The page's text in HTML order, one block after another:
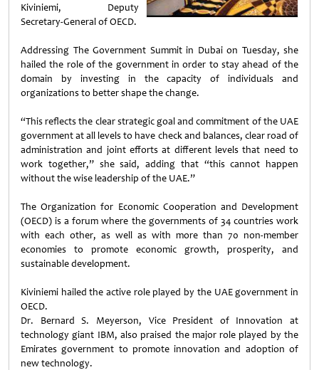
Kiviniemi, Deputy
Secretary-General of OECD.
Addressing The Government Summit in Dubai on Tuesday, she
hailed the role of the government in order to stay ahead of the
domain by investing in the capacity of individuals and
organizations to better shape the change.
“This reflects the clear strategic goal and commitment of the UAE
government at all levels to have check and balances, clear road of
administration and joint efforts at different levels that need to
work together,” she said, adding that “this cannot happen
without the wise leadership of the UAE.”
The Organization for Economic Cooperation and Development
(OECD) is a forum where the governments of 34 countries work
with each other, as well as with more than 70 non-member
economies to promote economic growth, prosperity, and
sustainable development.
Kiviniemi hailed the active role played by the UAE government in
OECD.
Dr. Bernard S. Meyerson, Vice President of Innovation at
technology giant IBM, also praised the major role played by the
Emirates government to promote innovation and adoption of
new technology.